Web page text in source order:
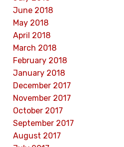
June 2018
May 2018
April 2018
March 2018
February 2018
January 2018
December 2017
November 2017
October 2017
September 2017
August 2017